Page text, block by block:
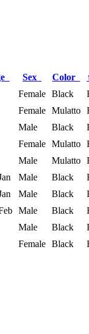
Sex Color
Female Black
Female Mulatto
Male Black
Female Mulatto
Male Mulatto
Male Black
Male Black
Male Black
Male Black
Female Black